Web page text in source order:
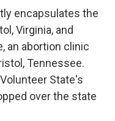
encapsulates the
Virginia, and
an abortion clinic
Tennessee.
State's
over the state